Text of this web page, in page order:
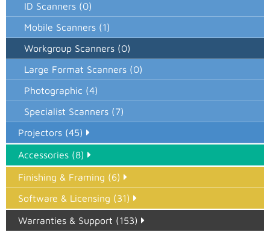
ID Scanners (0)
Mobile Scanners (1)
Workgroup Scanners (0)
Large Format Scanners (0)
Photographic (4)
Specialist Scanners (7)
Projectors (45)
Accessories (8)
Finishing & Framing (6)
Software & Licensing (31)
Warranties & Support (153)